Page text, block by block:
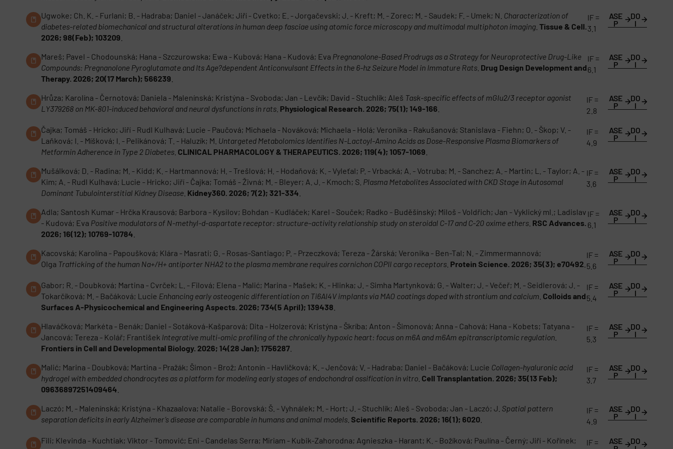
Ugwoke; Ch. K. - Furlani; B. - Hadraba; Daniel - Janáček; Jiří - Cvetko; E. - Jorgačevski; J. - Kreft; M. - Zorec; M. - Saudek; F. - Umek; N. Characterization of
diabetes-related biomechanical and structural alterations in human deep fasciae using atomic force microscopy and multimodal multiphoton imaging Tissue & Cell.
2026; 98(Feb); 103209
IF =
3.1
ASE
P
DO
I
Mareš; Pavel - Chodounská; Hana - Szczurowska; Ewa - Kubová; Hana - Kudová; Eva Pregnanolone-Based Prodrugs as a Strategy for Neuroprotective Drug-Like
Compounds: Pregnanolone Pyroglutamate and Its Age?dependent Anticonvulsant Effects in the 6-hz Seizure Model in Immature Rats Drug Design Development and
Therapy. 2026; 20(17 March); 566239
IF =
6.1
ASE
P
DO
I
Hrůza; Karolína - Černotová; Daniela - Malenínská; Kristýna - Svoboda; Jan - Levčík; David - Stuchlík; Aleš Task-specific effects of mGlu2/3 receptor agonist
LY379268 on MK-801-induced behavioral and neural dysfunctions in rats Physiological Research. 2026; 75(1); 149-166
IF =
2.8
ASE
P
DO
I
Čajka; Tomáš - Hricko; Jiří - Rudl Kulhavá; Lucie - Paučová; Michaela - Nováková; Michaela - Holá; Veronika - Rakušanová; Stanislava - Fiehn; O. - Škop; V. -
Laňková; I. - Míšková; I. - Pelikánová; T. - Haluzík; M. Untargeted Metabolomics Identifies N-Lactoyl-Amino Acids as Dose-Responsive Plasma Biomarkers of
Metformin Adherence in Type 2 Diabetes CLINICAL PHARMACOLOGY & THERAPEUTICS. 2026; 119(4); 1057-1069
IF =
4.9
ASE
P
DO
I
Mušálková; D. - Radina; M. - Kidd; K. - Hartmannová; H. - Trešlová; H. - Hodaňová; K. - Vyleťal; P. - Vrbacká; A. - Votruba; M. - Sanchez; A. - Martin; L. - Taylor; A. -
Kim; A. - Rudl Kulhavá; Lucie - Hricko; Jiří - Čajka; Tomáš - Živná; M. - Bleyer; A. J. - Kmoch; S. Plasma Metabolites Associated with CKD Stage in Autosomal
Dominant Tubulointerstitial Kidney Disease Kidney360. 2026; 7(2); 321-334
IF =
3.6
ASE
P
DO
I
Adla; Santosh Kumar - Hrčka Krausová; Barbora - Kysilov; Bohdan - Kudláček; Karel - Souček; Radko - Buděšínský; Miloš - Voldřich; Jan - Vyklický ml.; Ladislav
- Kudová; Eva Positive modulators of N-methyl-d-aspartate receptor: structure–activity relationship study on steroidal C-17 and C-20 oxime ethers RSC Advances.
2026; 16(12); 10769-10784
IF =
6.1
ASE
P
DO
I
Kacovská; Karolína - Papoušková; Klára - Masrati; G. - Rosas-Santiago; P. - Przeczková; Tereza - Žárská; Veronika - Ben-Tal; N. - Zimmermannová;
Olga Trafficking of the human Na+/H+ antiporter NHA2 to the plasma membrane requires cornichon COPII cargo receptors Protein Science. 2026; 35(3); e70492
IF =
5.6
ASE
P
DO
I
Gabor; R. - Doubková; Martina - Cvrček; L. - Filová; Elena - Malić; Marina - Mašek; K. - Hlinka; J. - Simha Martynková; G. - Walter; J. - Večeř; M. - Seidlerová; J. -
Tokarčíková; M. - Bačáková; Lucie Enhancing early osteogenic differentiation on Ti6Al4V implants via MAO coatings doped with strontium and calcium Colloids and
Surfaces A-Physicochemical and Engineering Aspects. 2026; 734(5 April); 139438
IF =
5.4
ASE
P
DO
I
Hlaváčková; Markéta - Benák; Daniel - Sotáková-Kašparová; Dita - Holzerová; Kristýna - Škríba; Anton - Šimonová; Anna - Cahová; Hana - Kobets; Tatyana -
Jancová; Tereza - Kolář; František Integrative multi-omic profiling of the chronically hypoxic heart: focus on m6A and m6Am epitranscriptomic regulation
Frontiers in Cell and Developmental Biology. 2026; 14(28 Jan); 1756287
IF =
5.3
ASE
P
DO
I
Malić; Marina - Doubková; Martina - Pražák; Šimon - Brož; Antonín - Havlíčková; K. - Jenčová; V. - Hadraba; Daniel - Bačáková; Lucie Collagen-hyaluronic acid
hydrogel with embedded chondrocytes as a platform for modeling early stages of endochondral ossification in vitro Cell Transplantation. 2026; 35(13 Feb);
09636897251409464
IF =
3.7
ASE
P
DO
I
Laczó; M. - Malenínská; Kristýna - Khazaalova; Natalie - Borovská; Š. - Vyhnálek; M. - Hort; J. - Stuchlík; Aleš - Svoboda; Jan - Laczó; J. Spatial pattern
separation deficits in early Alzheimer’s disease are comparable in humans and animal models Scientific Reports. 2026; 16(1); 6020
IF =
4.9
ASE
P
DO
I
Fili; Klevinda - Kuchtiak; Viktor - Tomović; Eni - Candelas Serra; Miriam - Kubik-Zahorodna; Agnieszka - Harant; K. - Božíková; Paulína - Černý; Jiří - Kořínek;
IF =
ASE DO